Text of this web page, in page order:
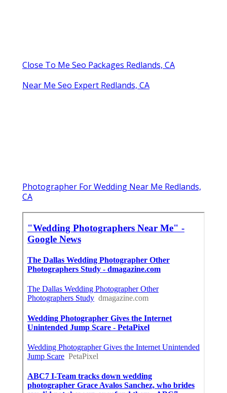
Close To Me Seo Packages Redlands, CA
Near Me Seo Expert Redlands, CA
Photographer For Wedding Near Me Redlands,
CA